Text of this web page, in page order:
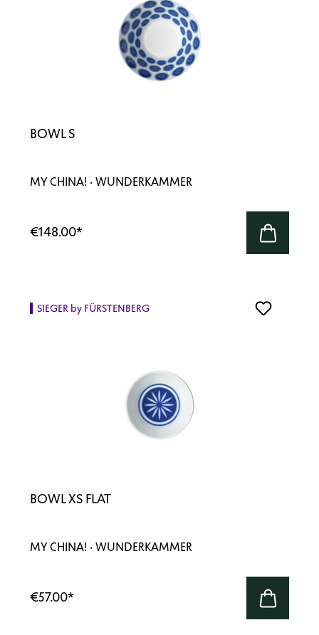
BOWL S
MY CHINA! · WUNDERKAMMER
€148.00*
SIEGER by FÜRSTENBERG
BOWL XS FLAT
MY CHINA! · WUNDERKAMMER
€57.00*